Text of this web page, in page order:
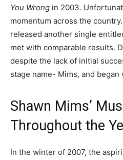
You Wrong in 2003.
momentum across the
released another single
met with comparable results.
despite the lack of initial
stage name- Mims, and
Shawn Mims’
Throughout the
In the winter of 2007, the